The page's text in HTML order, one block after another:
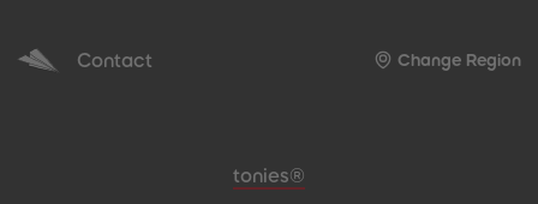
Contact Change Region
Meta navigation footer
tonies®